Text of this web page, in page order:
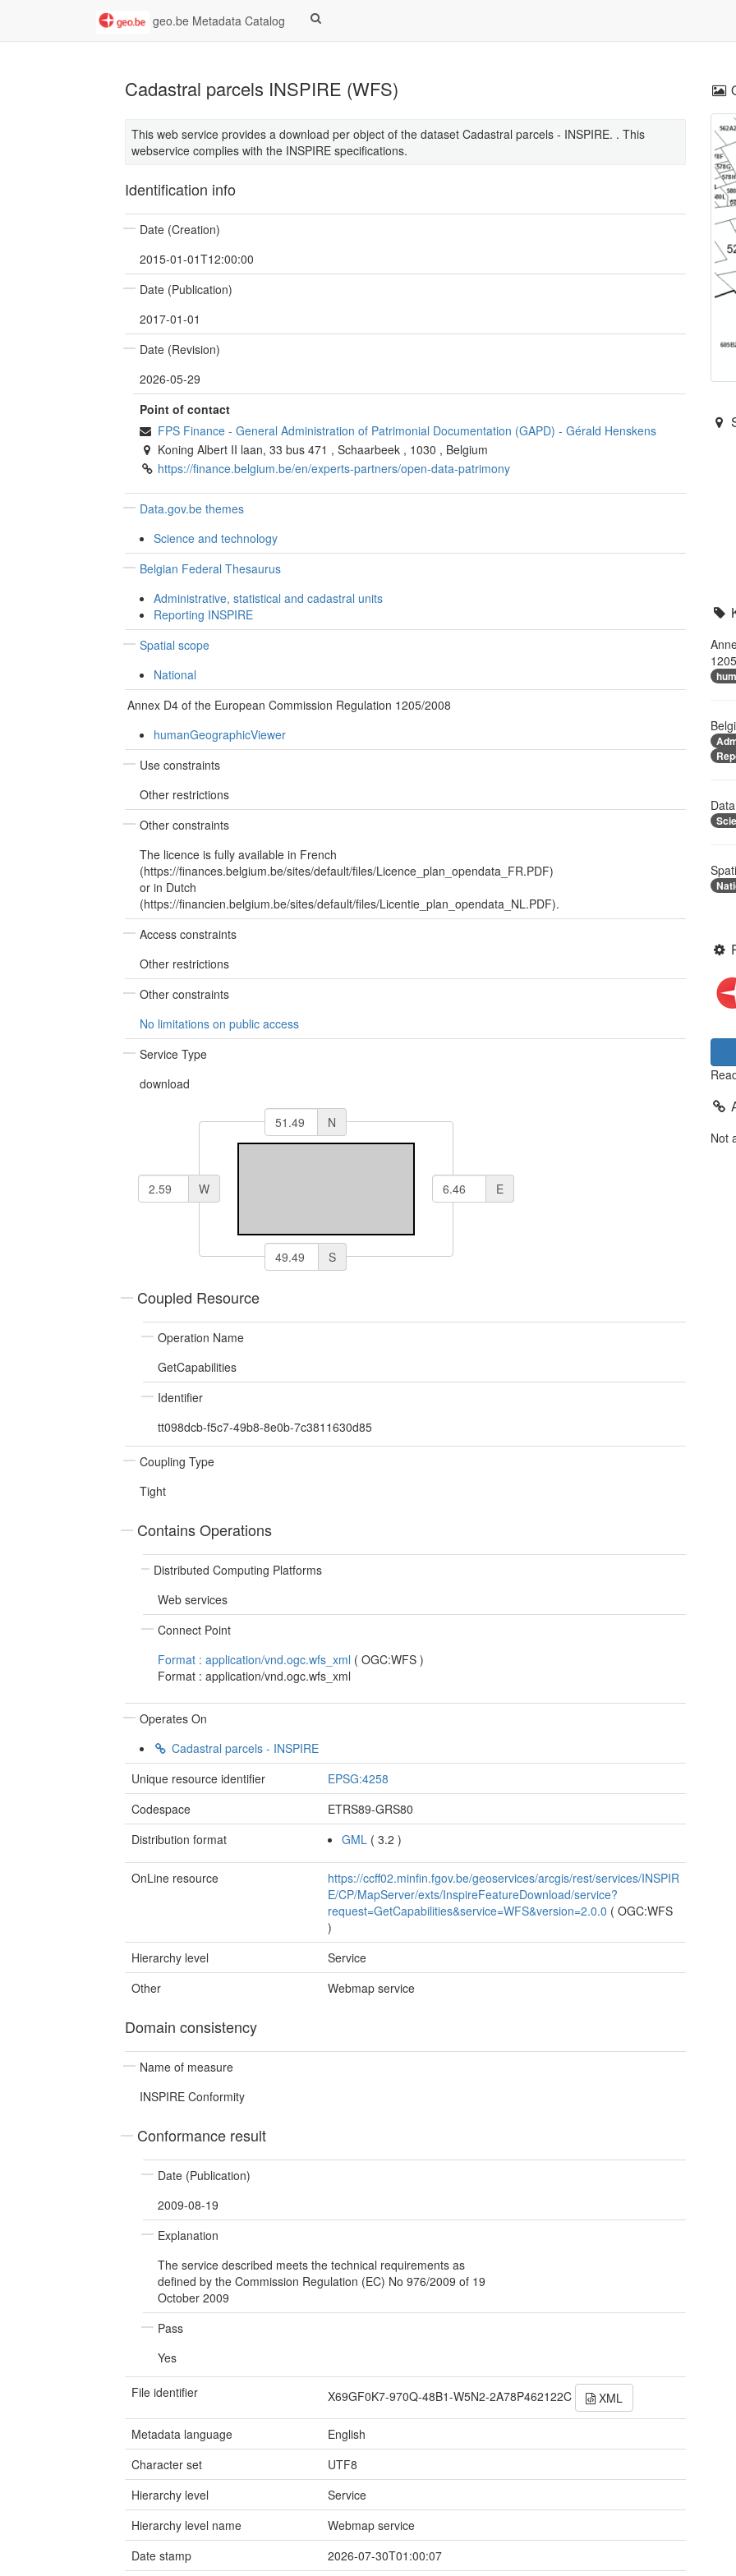
geo.be Metadata Catalog
Cadastral parcels INSPIRE (WFS)
This web service provides a download per object of the dataset Cadastral parcels - INSPIRE. . This
webservice complies with the INSPIRE specifications.
Identification info
Date (Creation)
2015-01-01T12:00:00
Date (Publication)
2017-01-01
Date (Revision)
2026-05-29
Point of contact
FPS Finance - General Administration of Patrimonial Documentation (GAPD) - Gérald Henskens
Koning Albert II laan, 33 bus 471 , Schaarbeek , 1030 , Belgium
https://finance.belgium.be/en/experts-partners/open-data-patrimony
Data.gov.be themes
Science and technology
Belgian Federal Thesaurus
Administrative, statistical and cadastral units
Reporting INSPIRE
Spatial scope
National
Annex D4 of the European Commission Regulation 1205/2008
humanGeographicViewer
Use constraints
Other restrictions
Other constraints
The licence is fully available in French
(https://finances.belgium.be/sites/default/files/Licence_plan_opendata_FR.PDF)
or in Dutch
(https://financien.belgium.be/sites/default/files/Licentie_plan_opendata_NL.PDF).
Access constraints
Other restrictions
Other constraints
No limitations on public access
Service Type
download
N
S
E
W
Coupled Resource
Operation Name
GetCapabilities
Identifier
tt098dcb-f5c7-49b8-8e0b-7c3811630d85
Coupling Type
Tight
Contains Operations
Distributed Computing Platforms
Web services
Connect Point
Format : application/vnd.ogc.wfs_xml ( OGC:WFS )
Format : application/vnd.ogc.wfs_xml
Operates On
Cadastral parcels - INSPIRE
Unique resource identifier
EPSG:4258
Codespace
ETRS89-GRS80
Distribution format
GML( 3.2 )
OnLine resource
https://ccff02.minfin.fgov.be/geoservices/arcgis/rest/services/INSPIR
E/CP/MapServer/exts/InspireFeatureDownload/service?
request=GetCapabilities&service=WFS&version=2.0.0 (OGC:WFS
)
Hierarchy level
Service
Other
Webmap service
Domain consistency
Name of measure
INSPIRE Conformity
Conformance result
Date (Publication)
2009-08-19
Explanation
The service described meets the technical requirements as
defined by the Commission Regulation (EC) No 976/2009 of 19
October 2009
Pass
Yes
File identifier X69GF0K7-970Q-48B1-W5N2-2A78P462122C XML
Metadata language
English
Character set
UTF8
Hierarchy level
Service
Hierarchy level name
Webmap service
Date stamp
2026-07-30T01:00:07
Not